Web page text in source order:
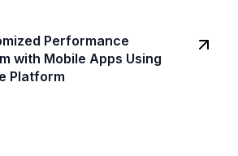
Performance
with Mobile Apps Using
Platform